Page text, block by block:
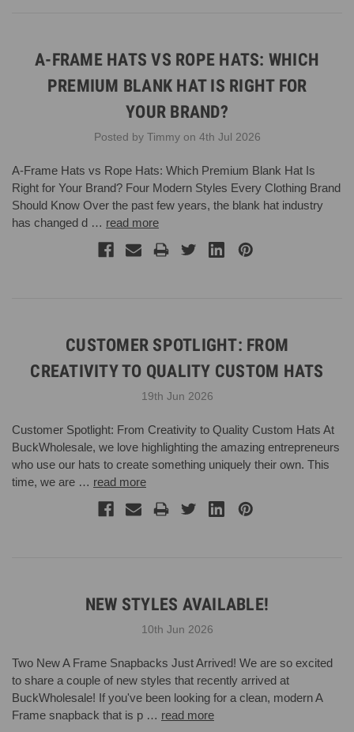
A-FRAME HATS VS ROPE HATS: WHICH
PREMIUM BLANK HAT IS RIGHT FOR
YOUR BRAND?
Posted by Timmy on 4th Jul 2026
A-Frame Hats vs Rope Hats: Which Premium Blank Hat Is
Right for Your Brand? Four Modern Styles Every Clothing Brand
Should Know Over the past few years, the blank hat industry
has changed d … read more
CUSTOMER SPOTLIGHT: FROM
CREATIVITY TO QUALITY CUSTOM HATS
19th Jun 2026
Customer Spotlight: From Creativity to Quality Custom Hats At
BuckWholesale, we love highlighting the amazing entrepreneurs
who use our hats to create something uniquely their own. This
time, we are … read more
NEW STYLES AVAILABLE!
10th Jun 2026
Two New A Frame Snapbacks Just Arrived! We are so excited
to share a couple of new styles that recently arrived at
BuckWholesale! If you've been looking for a clean, modern A
Frame snapback that is p … read more